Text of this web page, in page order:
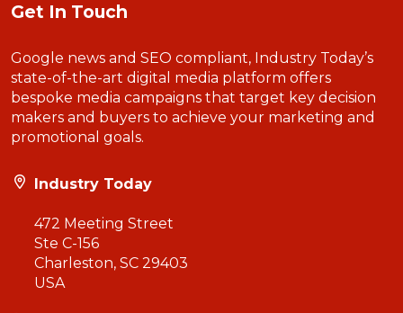
Get In Touch
Google news and SEO compliant, Industry Today’s
state-of-the-art digital media platform offers
bespoke media campaigns that target key decision
makers and buyers to achieve your marketing and
promotional goals.
Industry Today
472 Meeting Street
Ste C-156
Charleston, SC 29403
USA